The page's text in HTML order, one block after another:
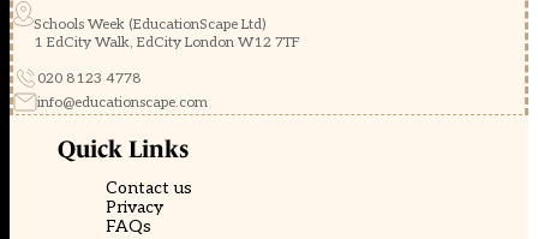
Schools Week (EducationScape Ltd)
1 EdCity Walk, EdCity London W12 7TF
020 8123 4778
info@educationscape.com
Quick Links
Contact us
Privacy
FAQs